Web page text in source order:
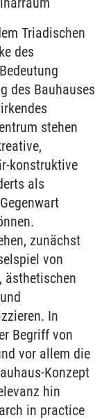
Triadischen
des
des Bauhauses
stehen
konstruktive
als
zunächst
von
ästhetischen
In
Begriff von
vor allem die
Konzept
hin
in practice